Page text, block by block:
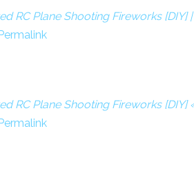
RC Plane Shooting Fireworks [DIY]
Permalink
RC Plane Shooting Fireworks [DIY]
Permalink